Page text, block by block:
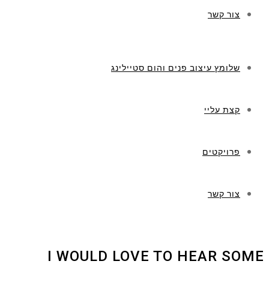
צור קשר
שלומץ עיצוב פנים והום סטיילינג
קצת עליי
פרויקטים
צור קשר
I WOULD LOVE TO HEAR SOME